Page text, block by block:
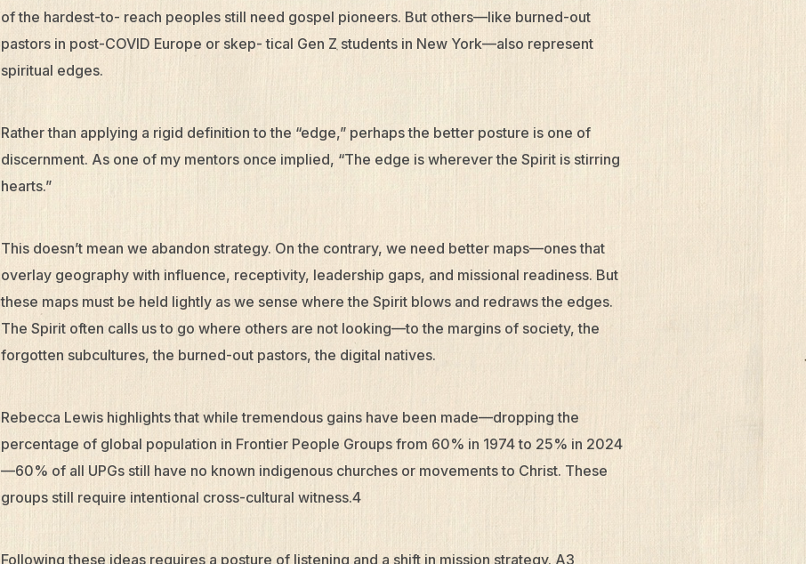
of the hardest-to- reach peoples still need gospel pioneers. But others—like burned-out
pastors in post-COVID Europe or skep- tical Gen Z students in New York—also represent
spiritual edges.
Rather than applying a rigid definition to the “edge,” perhaps the better posture is one of
discernment. As one of my mentors once implied, “The edge is wherever the Spirit is stirring
hearts.”
This doesn’t mean we abandon strategy. On the contrary, we need better maps—ones that
overlay geography with influence, receptivity, leadership gaps, and missional readiness. But
these maps must be held lightly as we sense where the Spirit blows and redraws the edges.
The Spirit often calls us to go where others are not looking—to the margins of society, the
forgotten subcultures, the burned-out pastors, the digital natives.
Rebecca Lewis highlights that while tremendous gains have been made—dropping the
percentage of global population in Frontier People Groups from 60% in 1974 to 25% in 2024
—60% of all UPGs still have no known indigenous churches or movements to Christ. These
groups still require intentional cross-cultural witness.4
Following these ideas requires a posture of listening and a shift in mission strategy. A3